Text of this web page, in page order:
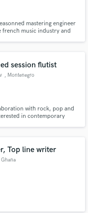
mastering engineer
french music industry and
session flutist
, Montenegro
with rock, pop and
in contemporary
Top line writer
Ghana